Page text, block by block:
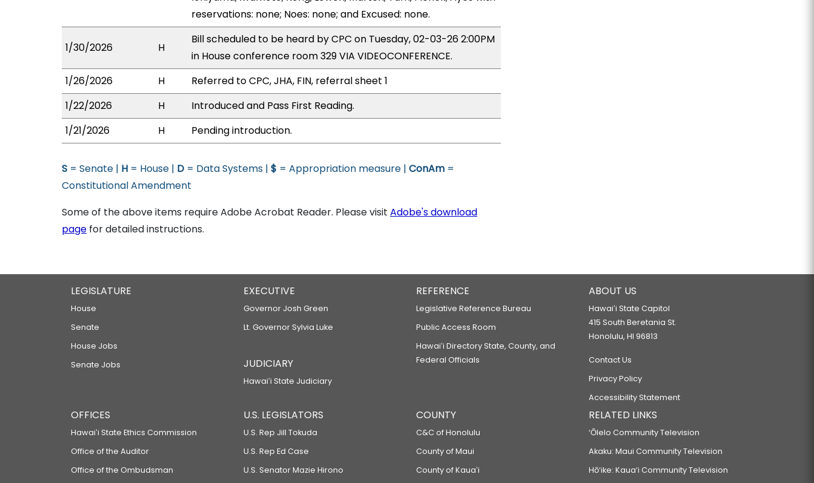
reservations: none; Noes: none; and Excused: none.
1/30/2026 H
Bill scheduled to be heard by CPC on Tuesday, 02-03-26 2:00PM
in House conference room 329 VIA VIDEOCONFERENCE.
1/26/2026
H
Referred to CPC, JHA, FIN, referral sheet 1
1/22/2026
H
Introduced and Pass First Reading.
1/21/2026
H Pending introduction.
S = Senate | H = House | D = Data Systems | $ = Appropriation measure | ConAm =
Constitutional Amendment
Some of the above items require Adobe Acrobat Reader. Please visit Adobe's download
page for detailed instructions.
LEGISLATURE
House
Senate
House Jobs
Senate Jobs
EXECUTIVE
Governor Josh Green
Lt. Governor Sylvia Luke
JUDICIARY
Hawaiʻi State Judiciary
REFERENCE
Legislative Reference Bureau
Public Access Room
Hawaiʻi Directory State, County, and
Federal Officials
ABOUT US
Hawaiʻi State Capitol
415 South Beretania St.
Honolulu, HI 96813
Contact Us
Privacy Policy
Accessibility Statement
OFFICES
Hawaiʻi State Ethics Commission
Office of the Auditor
Office of the Ombudsman
U.S. LEGISLATORS
U.S. Rep Jill Tokuda
U.S. Rep Ed Case
U.S. Senator Mazie Hirono
COUNTY
C&C of Honolulu
County of Maui
County of Kauaʻi
RELATED LINKS
‘Ōlelo Community Television
Akaku: Maui Community Television
Hō‘ike: Kaua‘i Community Television